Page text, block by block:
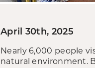
April 30th, 2025
Nearly 6,000 people
natural environment.